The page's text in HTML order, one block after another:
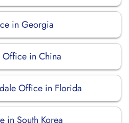
in Georgia
in China
Office in Florida
in South Korea